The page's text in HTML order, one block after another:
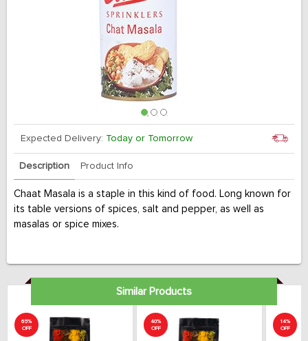
Expected Delivery: Today or Tomorrow
Description Product Info
Chaat Masala is a staple in this kind of food. Long known for
its table versions of spices, salt and pepper, as well as
masalas or spice mixes.
Similar Products
65%
OFF
40%
OFF
14%
OFF